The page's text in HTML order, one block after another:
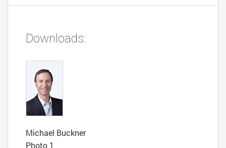
Downloads:
Michael Buckner
Photo 1